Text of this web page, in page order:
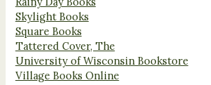
Skylight Books
Square Books
Tattered Cover, The
University of Wisconsin Bookstore
Village Books Online